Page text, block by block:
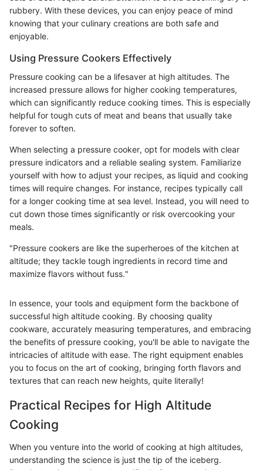
rubbery. With these devices, you can enjoy peace of mind
knowing that your culinary creations are both safe and
enjoyable.
Using Pressure Cookers Effectively
Pressure cooking can be a lifesaver at high altitudes. The
increased pressure allows for higher cooking temperatures,
which can significantly reduce cooking times. This is especially
helpful for tough cuts of meat and beans that usually take
forever to soften.
When selecting a pressure cooker, opt for models with clear
pressure indicators and a reliable sealing system. Familiarize
yourself with how to adjust your recipes, as liquid and cooking
times will require changes. For instance, recipes typically call
for a longer cooking time at sea level. Instead, you will need to
cut down those times significantly or risk overcooking your
meals.
"Pressure cookers are like the superheroes of the kitchen at
altitude; they tackle tough ingredients in record time and
maximize flavors without fuss."
In essence, your tools and equipment form the backbone of
successful high altitude cooking. By choosing quality
cookware, accurately measuring temperatures, and embracing
the benefits of pressure cooking, you'll be able to navigate the
intricacies of altitude with ease. The right equipment enables
you to focus on the art of cooking, bringing forth flavors and
textures that can reach new heights, quite literally!
Practical Recipes for High Altitude
Cooking
When you venture into the world of cooking at high altitudes,
understanding the science is just the tip of the iceberg.